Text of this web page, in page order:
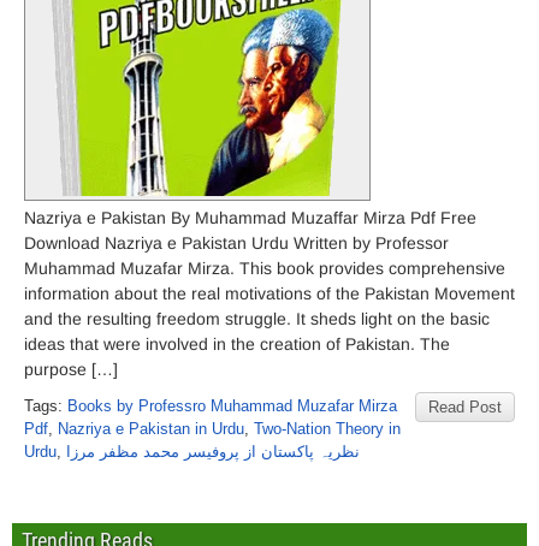
Nazriya e Pakistan By Muhammad Muzaffar Mirza Pdf Free
Download Nazriya e Pakistan Urdu Written by Professor
Muhammad Muzafar Mirza. This book provides comprehensive
information about the real motivations of the Pakistan Movement
and the resulting freedom struggle. It sheds light on the basic
ideas that were involved in the creation of Pakistan. The
purpose […]
Read Post
Tags: Books by Professro Muhammad Muzafar Mirza
Pdf, Nazriya e Pakistan in Urdu, Two-Nation Theory in
Urdu, نظریہ پاکستان از پروفیسر محمد مظفر مرزا
Trending Reads